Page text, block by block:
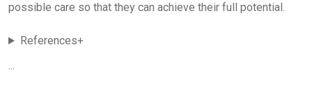
possible care so that they can achieve their full potential.
References+
...